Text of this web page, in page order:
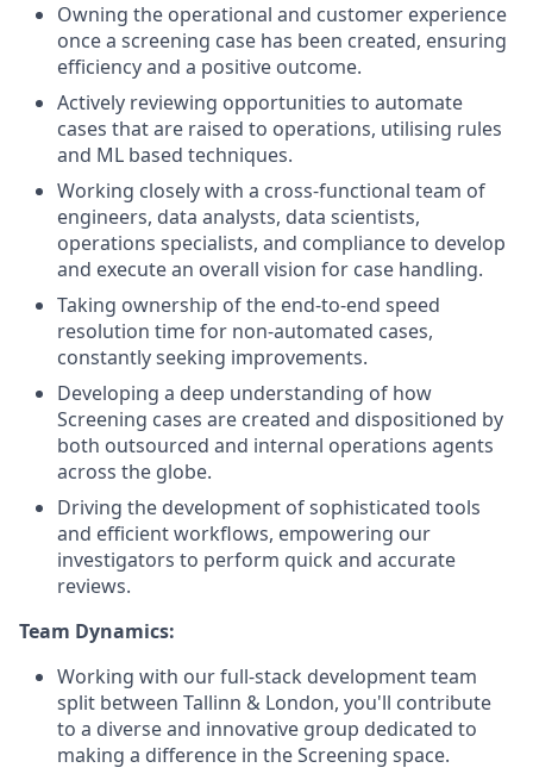
Owning the operational and customer experience
once a screening case has been created, ensuring
efficiency and a positive outcome.
Actively reviewing opportunities to automate
cases that are raised to operations, utilising rules
and ML based techniques.
Working closely with a cross-functional team of
engineers, data analysts, data scientists,
operations specialists, and compliance to develop
and execute an overall vision for case handling.
Taking ownership of the end-to-end speed
resolution time for non-automated cases,
constantly seeking improvements.
Developing a deep understanding of how
Screening cases are created and dispositioned by
both outsourced and internal operations agents
across the globe.
Driving the development of sophisticated tools
and efficient workflows, empowering our
investigators to perform quick and accurate
reviews.
Team Dynamics:
Working with our full-stack development team
split between Tallinn & London, you'll contribute
to a diverse and innovative group dedicated to
making a difference in the Screening space.